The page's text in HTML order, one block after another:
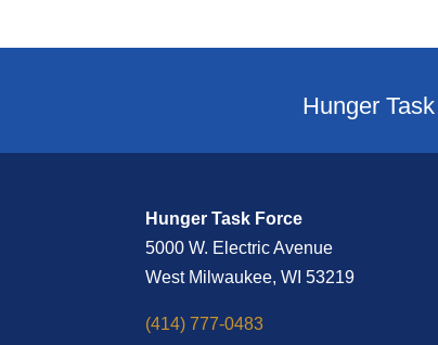
Hunger
Hunger Task Force
5000 W. Electric Avenue
West Milwaukee, WI 53219
(414) 777-0483